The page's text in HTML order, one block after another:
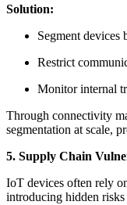
Solution:
Segment devices
Restrict
Monitor internal
Through connectivity
segmentation at scale,
5. Supply Chain
IoT devices often rely
introducing hidden